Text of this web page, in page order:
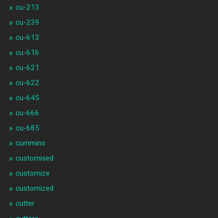
cu-213
cu-239
cu-613
cu-616
cu-621
cu-622
cu-645
cu-666
cu-685
cummins
customised
customize
customized
cutter